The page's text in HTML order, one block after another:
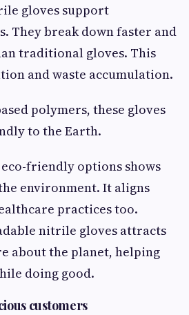
gloves support
They break down faster and
traditional gloves. This
and waste accumulation.
polymers, these gloves
to the Earth.
friendly options shows
environment. It aligns
practices too.
nitrile gloves attracts
about the planet, helping
doing good.
customers